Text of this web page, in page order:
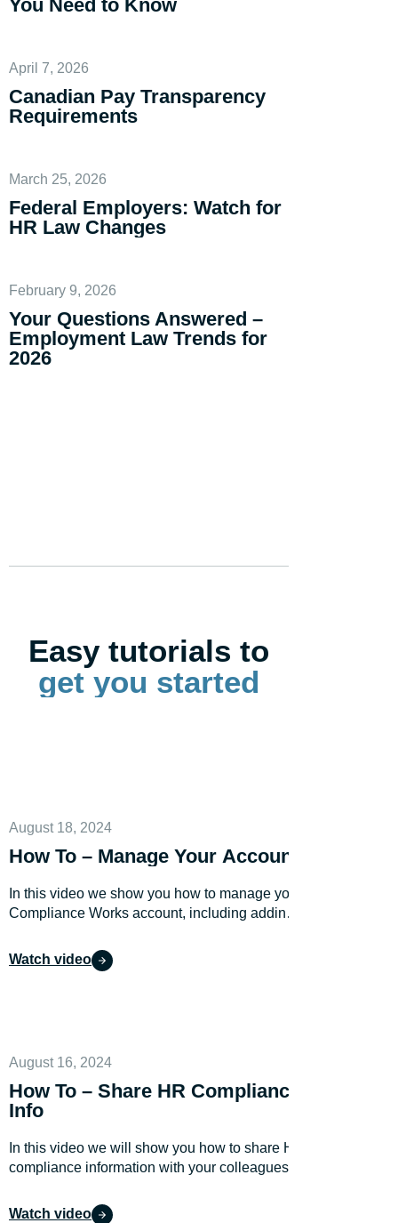
You Need to Know
April 7, 2026
Canadian Pay Transparency
Requirements
March 25, 2026
Federal Employers: Watch for
HR Law Changes
February 9, 2026
Your Questions Answered –
Employment Law Trends for
2026
Easy tutorials to
get you started
August 18, 2024
How To – Manage Your Account
In this video we show you how to manage your
Compliance Works account, including adding
Watch video
August 16, 2024
How To – Share HR Compliance
Info
In this video we will show you how to share HR
compliance information with your colleagues.
Watch video